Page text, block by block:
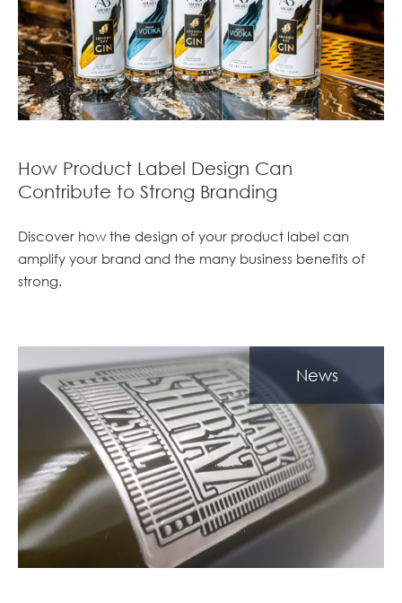
How Product Label Design Can
Contribute to Strong Branding
Discover how the design of your product label can
amplify your brand and the many business benefits of
strong.
News